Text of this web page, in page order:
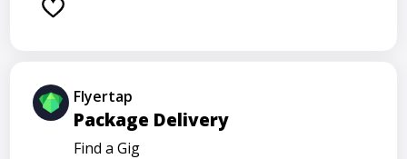
Flyertap
Package Delivery
Find a Gig